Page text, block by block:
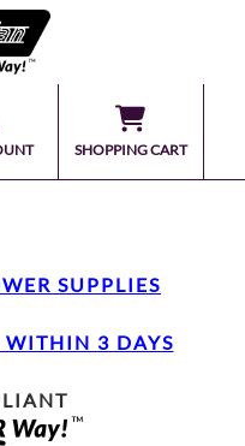
SHOPPING CART
SUPPLIES
WITHIN 3 DAYS